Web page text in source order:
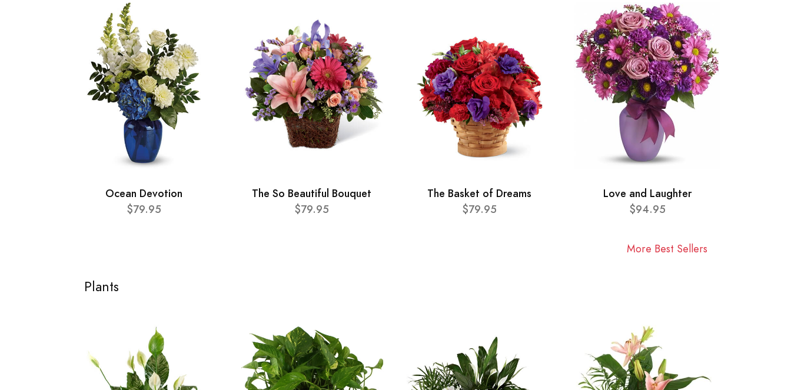
Ocean Devotion
$79.95
The So Beautiful Bouquet
$79.95
The Basket of Dreams
$79.95
Love and Laughter
$94.95
More Best Sellers
Plants